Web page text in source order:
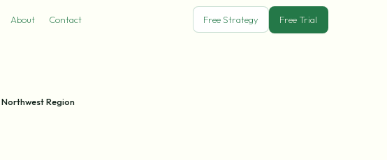
About Contact Free Strategy Free Trial
Northwest Region